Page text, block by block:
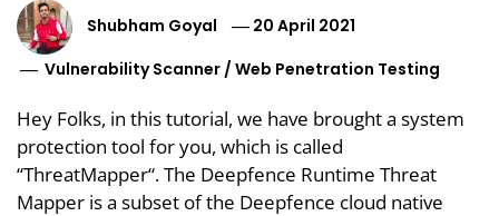
Shubham Goyal
20 April 2021
Vulnerability Scanner /Web Penetration Testing
Hey Folks, in this tutorial, we have brought a system
protection tool for you, which is called
“ThreatMapper“. The Deepfence Runtime Threat
Mapper is a subset of the Deepfence cloud native